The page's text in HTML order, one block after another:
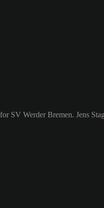
SV Werder Bremen. Jens